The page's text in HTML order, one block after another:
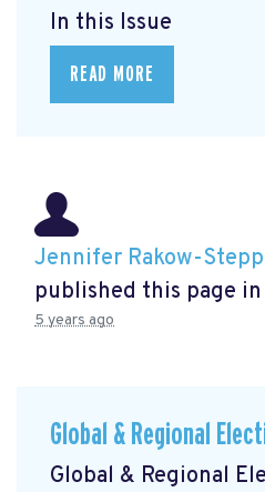
In this Issue
READ MORE
Jennifer Rakow-
published this page in
5 years ago
Global & Regional
Global & Regional